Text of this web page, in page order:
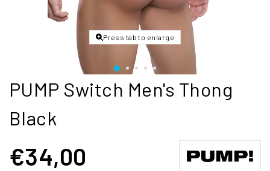
Press tab to enlarge
PUMP Switch Men's Thong
Black
€34,00